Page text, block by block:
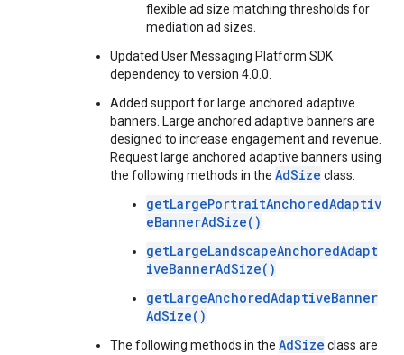
flexible ad size matching thresholds for
mediation ad sizes.
Updated User Messaging Platform SDK
dependency to version 4.0.0.
Added support for large anchored adaptive
banners. Large anchored adaptive banners are
designed to increase engagement and revenue.
Request large anchored adaptive banners using
the following methods in the AdSize class:
getLargePortraitAnchoredAdaptiv
eBannerAdSize()
getLargeLandscapeAnchoredAdapt
iveBannerAdSize()
getLargeAnchoredAdaptiveBanner
AdSize()
The following methods in the AdSize class are